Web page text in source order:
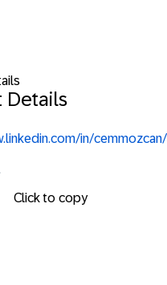
Details
in/cemmozcan/
Click to copy